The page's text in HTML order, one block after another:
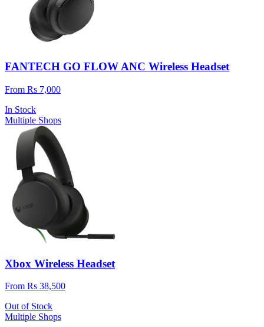
FANTECH GO FLOW ANC Wireless Headset
From Rs 7,000
In Stock
Multiple Shops
Xbox Wireless Headset
From Rs 38,500
Out of Stock
Multiple Shops